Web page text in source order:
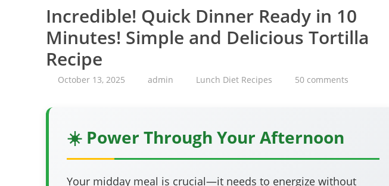
Incredible! Quick Dinner Ready in 10
Minutes! Simple and Delicious Tortilla
Recipe
October 13, 2025 admin Lunch Diet Recipes 50 comments
☀️ Power Through Your Afternoon
Your midday meal is crucial—it needs to energize without